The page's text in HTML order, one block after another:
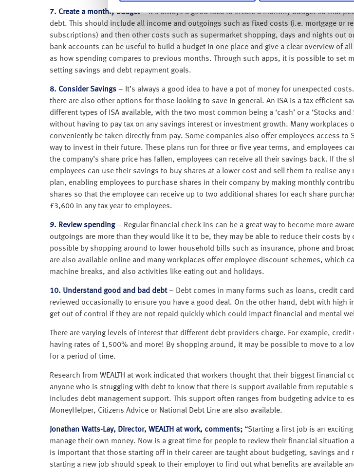
7. Create a monthly budget– It’s always a good idea to create a monthly budget so that
debt. This should include all income and outgoings such as fixed costs (i.e. mortgage or
subscriptions) and then other costs such as supermarket shopping, days and nights out
bank accounts can be useful to build a budget in one place and give a clear overview of
as how spending compares to previous months. Through such apps, it is possible to set
setting savings and debt repayment goals.
8. Consider Savings – It’s always a good idea to have a pot of money for unexpected
there are also other options for those looking to save in general. An ISA is a tax efficient
different types of ISA available, with the two most common being a ‘cash’ or a ‘Stocks
without having to pay tax on any savings interest or investment growth. Many workplaces
conveniently be taken directly from pay. Some companies also offer employees access to
way to invest in their future. These plans run for three or five year terms, and employees
the company’s share price has fallen, employees can receive all their savings back. If
employees can use their savings to buy shares at a lower cost and sell them to realise
plan, enabling employees to purchase shares in their company by making monthly
shares so that the employee can receive up to two additional shares for each share
£3,600 in any tax year to employees.
9. Review spending– Regular financial check ins can be a great way to become more
outgoings are more than they would like it to be, they may be able to reduce their costs
possible by shopping around to lower household bills such as insurance, phone and
are also available online and many workplaces offer employee discount schemes, which
machine breaks, and also activities like eating out and holidays.
10. Understand good and bad debt– Debt comes in many forms such as loans, credit
reviewed occasionally to ensure you have a good deal. On the other hand, debt with
get out of control if they are not repaid quickly which could impact financial and mental
There are varying levels of interest that different debt providers charge. For example,
having rates of 1,500% and more! By shopping around, it may be possible to move to a
for a period of time.
Research from WEALTH at work indicated that workers thought that their biggest
anyone who is struggling with debt to know that there is support available from reputable
includes debt management support. This support often ranges from budgeting advice to
MoneyHelper, Citizens Advice or National Debt Line are also available.
Jonathan Watts-Lay, Director, WEALTH at work, comments; “Starting a first job is an
manage their own money. Now is a great time for people to review their financial
is important that those starting off in their career are taught about budgeting, savings
starting a new job should speak to their employer to find out what benefits are available